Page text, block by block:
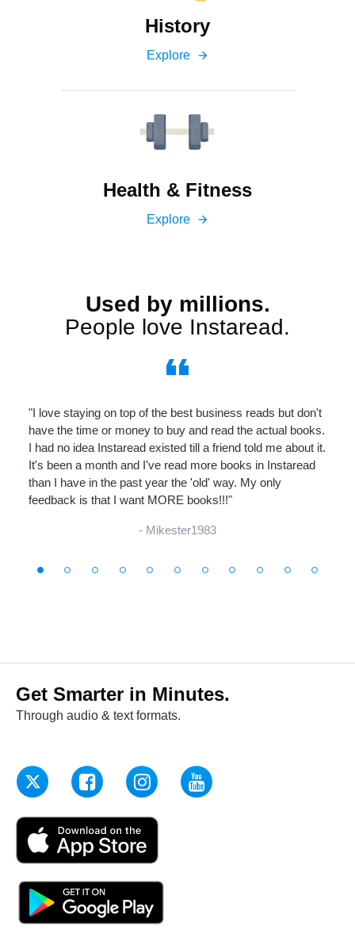
History
Explore arrow_forward
Health & Fitness
Explore arrow_forward
Used by millions.
People love Instaread.
format_quote
"I love staying on top of the best business reads but don't
have the time or money to buy and read the actual books.
I had no idea Instaread existed till a friend told me about it.
It's been a month and I've read more books in Instaread
than I have in the past year the 'old' way. My only
feedback is that I want MORE books!!!"
- Mikester1983
Get Smarter in Minutes.
Through audio & text formats.